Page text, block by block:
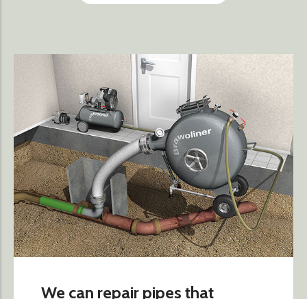
We can repair pipes that